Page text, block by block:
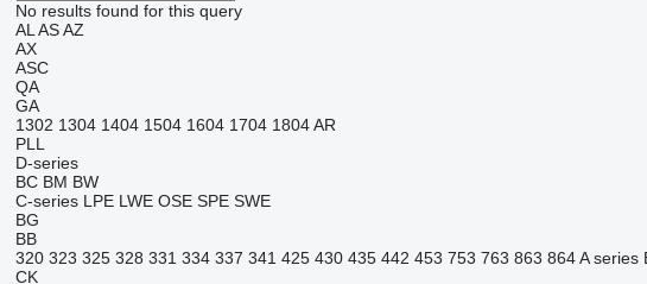
No results found for this query
AL AS AZ
AX
ASC
QA
GA
1302 1304 1404 1504 1604 1704 1804 AR
PLL
D-series
BC BM BW
C-series LPE LWE OSE SPE SWE
BG
BB
320 323 325 328 331 334 337 341 425 430 435 442 453 753 763 863 864 A series
CK